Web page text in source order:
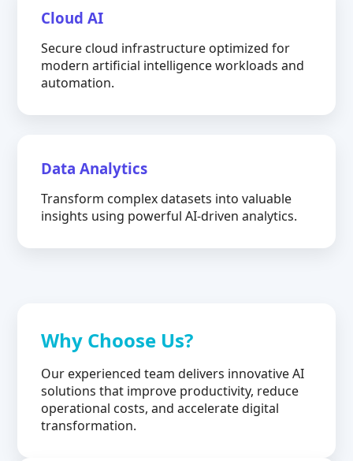
Cloud AI
Secure cloud infrastructure optimized for
modern artificial intelligence workloads and
automation.
Data Analytics
Transform complex datasets into valuable
insights using powerful AI-driven analytics.
Why Choose Us?
Our experienced team delivers innovative AI
solutions that improve productivity, reduce
operational costs, and accelerate digital
transformation.